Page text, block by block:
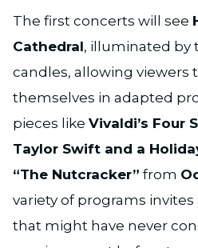
The first concerts will see
Cathedral, illuminated by
candles, allowing viewers
themselves in adapted
pieces like Vivaldi’s Four
Taylor Swift and a
“The Nutcracker” from
variety of programs
that might have never